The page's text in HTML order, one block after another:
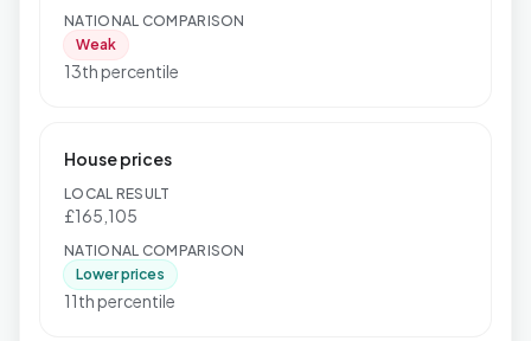
NATIONAL COMPARISON
Weak
13th percentile
House prices
LOCAL RESULT
£165,105
NATIONAL COMPARISON
Lower prices
11th percentile